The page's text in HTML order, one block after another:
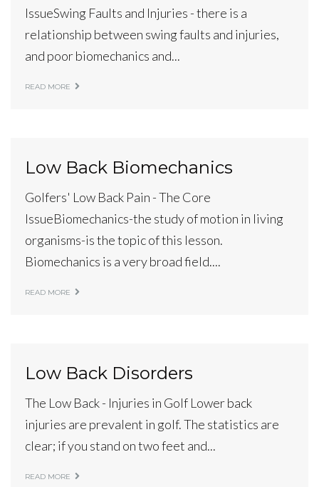
IssueSwing Faults and Injuries - there is a
relationship between swing faults and injuries,
and poor biomechanics and...
READ MORE
Low Back Biomechanics
Golfers' Low Back Pain - The Core
IssueBiomechanics-the study of motion in living
organisms-is the topic of this lesson.
Biomechanics is a very broad field....
READ MORE
Low Back Disorders
The Low Back - Injuries in Golf Lower back
injuries are prevalent in golf. The statistics are
clear; if you stand on two feet and...
READ MORE